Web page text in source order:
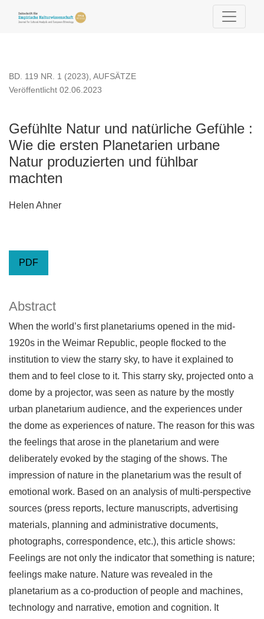
BD. 119 NR. 1 (2023), AUFSÄTZE
Gefühlte Natur und natürliche Gefühle :
Wie die ersten Planetarien urbane
Natur produzierten und fühlbar
machten
Veröffentlicht 02.06.2023
Helen Ahner
PDF
Abstract
When the world’s first planetariums opened in the mid-
1920s in the Weimar Republic, people flocked to the
institution to view the starry sky, to have it explained to
them and to feel close to it. This starry sky, projected onto a
dome by a projector, was seen as nature by the mostly
urban planetarium audience, and the experiences under
the dome as experiences of nature. The reason for this was
the feelings that arose in the planetarium and were
deliberately evoked by the staging of the shows. The
impression of nature in the planetarium was the result of
emotional work. Based on an analysis of multi-perspective
sources (press reports, lecture manuscripts, advertising
materials, planning and administrative documents,
photographs, correspondence, etc.), this article shows:
Feelings are not only the indicator that something is nature;
feelings make nature. Nature was revealed in the
planetarium as a co-production of people and machines,
technology and narrative, emotion and cognition. It